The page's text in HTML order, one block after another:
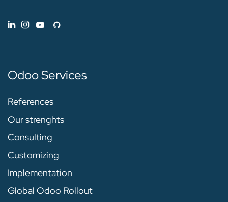
Odoo Services
References
Our strenghts
Consulting
Customizing
Implementation
Global Odoo Rollout